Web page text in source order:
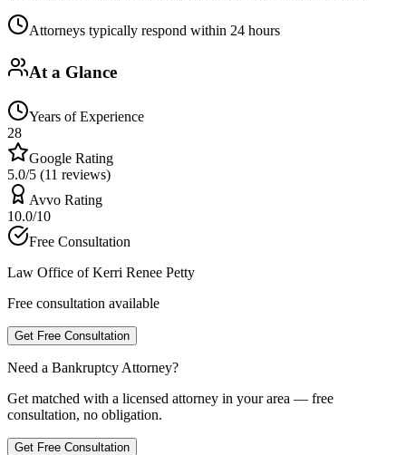
Attorneys typically respond within 24 hours
At a Glance
Years of Experience
28
Google Rating
5.0/5 (11 reviews)
Avvo Rating
10.0/10
Free Consultation
Law Office of Kerri Renee Petty
Free consultation available
Get Free Consultation
Need a Bankruptcy Attorney?
Get matched with a licensed attorney in your area — free
consultation, no obligation.
Get Free Consultation